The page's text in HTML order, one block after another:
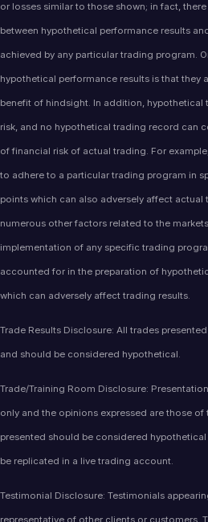
or losses similar to those shown; in fact,
between hypothetical performance results
achieved by any particular trading program.
hypothetical performance results is that they
benefit of hindsight. In addition,
risk, and no hypothetical trading record can
of financial risk of actual trading. For
to adhere to a particular trading program in
points which can also adversely affect actual
numerous other factors related to the
implementation of any specific trading
accounted for in the preparation of
which can adversely affect trading results.
Trade Results Disclosure: All trades
and should be considered hypothetical.
Trade/Training Room Disclosure:
only and the opinions expressed are those of
presented should be considered
be replicated in a live trading account.
Testimonial Disclosure: Testimonials
representative of other clients or customers.